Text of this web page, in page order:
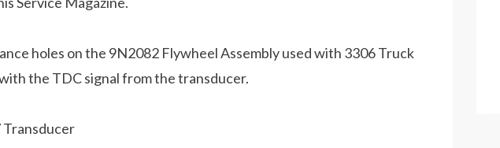
holes on the 9N2082 Flywheel Assembly used with 3306 Truck
the TDC signal from the transducer.
Transducer